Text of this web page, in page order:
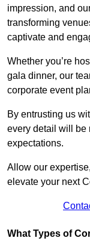
impression, and
transforming
captivate and
Whether you’re
gala dinner, our
corporate event
By entrusting us
every detail will be
expectations.
Allow our
elevate your next
What Types of